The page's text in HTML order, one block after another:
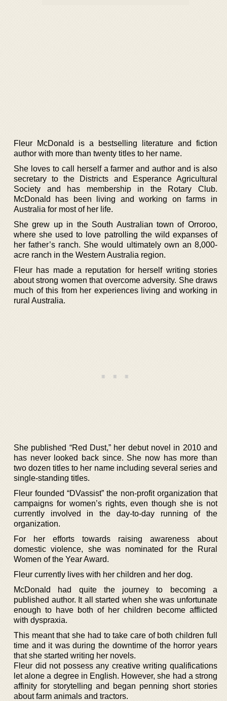
Fleur McDonald is a bestselling literature and fiction
author with more than twenty titles to her name.
She loves to call herself a farmer and author and is also
secretary to the Districts and Esperance Agricultural
Society and has membership in the Rotary Club.
McDonald has been living and working on farms in
Australia for most of her life.
She grew up in the South Australian town of Orroroo,
where she used to love patrolling the wild expanses of
her father’s ranch. She would ultimately own an 8,000-
acre ranch in the Western Australia region.
Fleur has made a reputation for herself writing stories
about strong women that overcome adversity. She draws
much of this from her experiences living and working in
rural Australia.
She published “Red Dust,” her debut novel in 2010 and
has never looked back since. She now has more than
two dozen titles to her name including several series and
single-standing titles.
Fleur founded “DVassist” the non-profit organization that
campaigns for women’s rights, even though she is not
currently involved in the day-to-day running of the
organization.
For her efforts towards raising awareness about
domestic violence, she was nominated for the Rural
Women of the Year Award.
Fleur currently lives with her children and her dog.
McDonald had quite the journey to becoming a
published author. It all started when she was unfortunate
enough to have both of her children become afflicted
with dyspraxia.
This meant that she had to take care of both children full
time and it was during the downtime of the horror years
that she started writing her novels.
Fleur did not possess any creative writing qualifications
let alone a degree in English. However, she had a strong
affinity for storytelling and began penning short stories
about farm animals and tractors.